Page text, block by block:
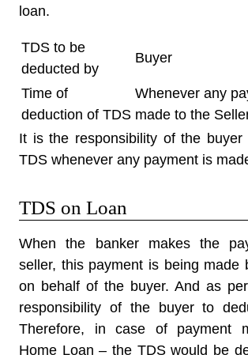
loan.
TDS to be
deducted by
Buyer
Time of
deduction of TDS
Whenever any
made to the
It is the responsibility of the
TDS whenever any payment is
TDS on Loan
When the banker makes the
seller, this payment is being made
on behalf of the buyer. And as
responsibility of the buyer to
Therefore, in case of payment
Home Loan – the TDS would be